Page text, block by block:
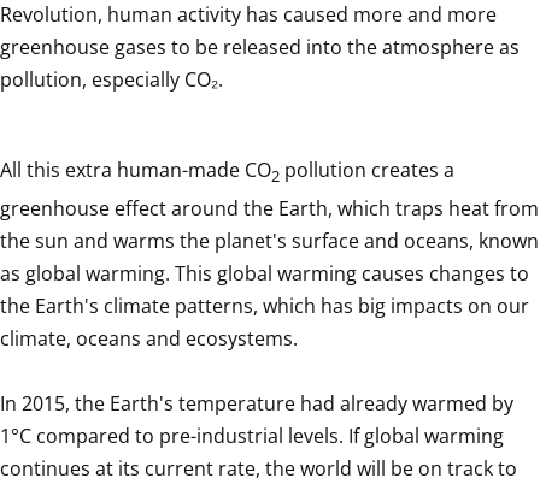
Revolution, human activity has caused more and more
greenhouse gases to be released into the atmosphere as
pollution, especially CO₂.
All this extra human-made CO2 pollution creates a
greenhouse effect around the Earth, which traps heat from
the sun and warms the planet's surface and oceans, known
as global warming. This global warming causes changes to
the Earth's climate patterns, which has big impacts on our
climate, oceans and ecosystems.
In 2015, the Earth's temperature had already warmed by
1°C compared to pre-industrial levels. If global warming
continues at its current rate, the world will be on track to